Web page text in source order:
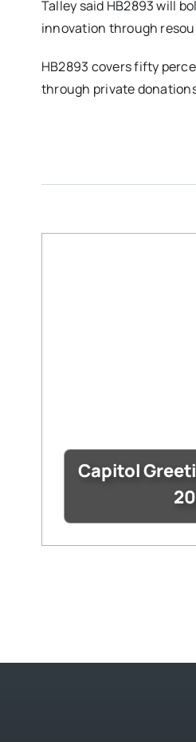
Talley said HB2893 will
innovation through
HB2893 covers fifty
through private
Capitol